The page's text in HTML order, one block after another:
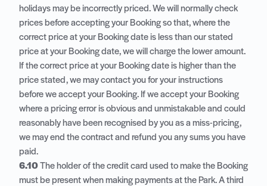
holidays may be incorrectly priced. We will normally check
prices before accepting your Booking so that, where the
correct price at your Booking date is less than our stated
price at your Booking date, we will charge the lower amount.
If the correct price at your Booking date is higher than the
price stated, we may contact you for your instructions
before we accept your Booking. If we accept your Booking
where a pricing error is obvious and unmistakable and could
reasonably have been recognised by you as a miss-pricing,
we may end the contract and refund you any sums you have
paid.
6.10The holder of the credit card used to make the Booking
must be present when making payments at the Park. A third